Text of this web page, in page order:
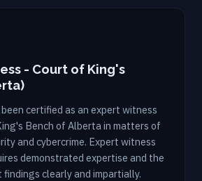
- Court of King's
certified as an expert witness
Bench of Alberta in matters of
and cybercrime. Expert witness
demonstrated expertise and the
clearly and impartially.